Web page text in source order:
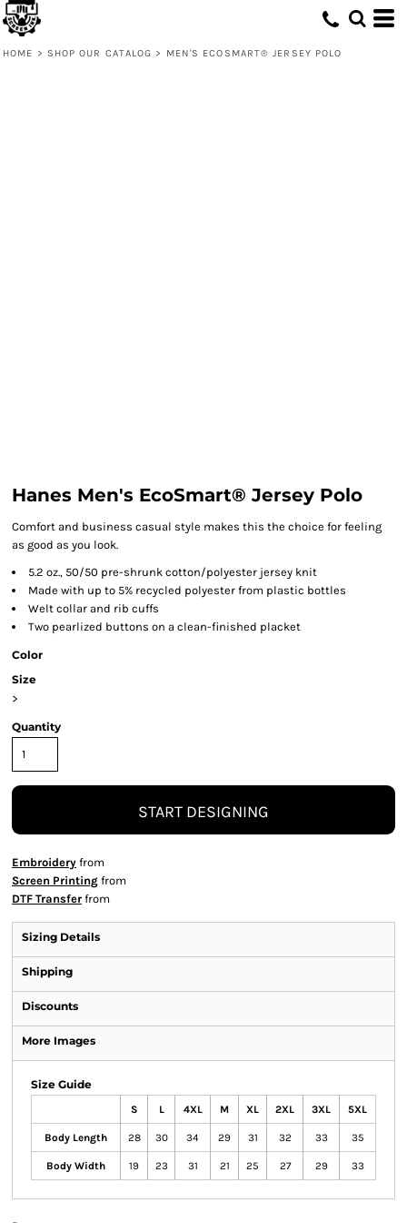
HOME > SHOP OUR CATALOG > MEN'S ECOSMART® JERSEY POLO
Hanes Men's EcoSmart® Jersey Polo
Comfort and business casual style makes this the choice for feeling
as good as you look.
5.2 oz., 50/50 pre-shrunk cotton/polyester jersey knit
Made with up to 5% recycled polyester from plastic bottles
Welt collar and rib cuffs
Two pearlized buttons on a clean-finished placket
Color
Size
>
Quantity
START DESIGNING
Embroidery from
Screen Printing from
DTF Transfer from
Sizing Details
Shipping
Discounts
More Images
Size Guide
S L 4XL M XL 2XL 3XL 5XL
Body Length 28 30 34 29 31 32 33 35
Body Width 19 23 31 21 25 27 29 33